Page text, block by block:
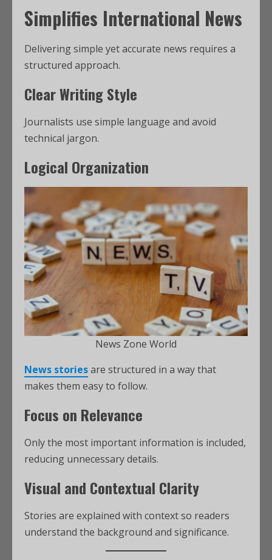
Simplifies International News
Delivering simple yet accurate news requires a
structured approach.
Clear Writing Style
Journalists use simple language and avoid
technical jargon.
Logical Organization
News Zone World
News storiesare structured in a way that
makes them easy to follow.
Focus on Relevance
Only the most important information is included,
reducing unnecessary details.
Visual and Contextual Clarity
Stories are explained with context so readers
understand the background and significance.